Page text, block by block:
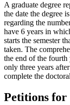
A graduate degree
the date the degree
regarding the
have 6 years in
starts the semester
taken. The
the end of the
only three years
complete the
Petitions for